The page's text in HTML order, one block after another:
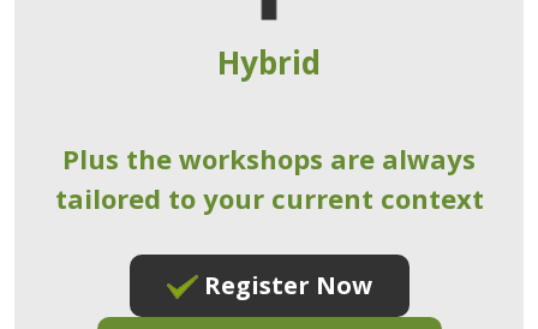
Hybrid
Plus the workshops are always
tailored to your current context
Register Now